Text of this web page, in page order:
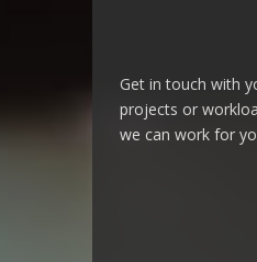
Get in touch with
projects or
we can work for